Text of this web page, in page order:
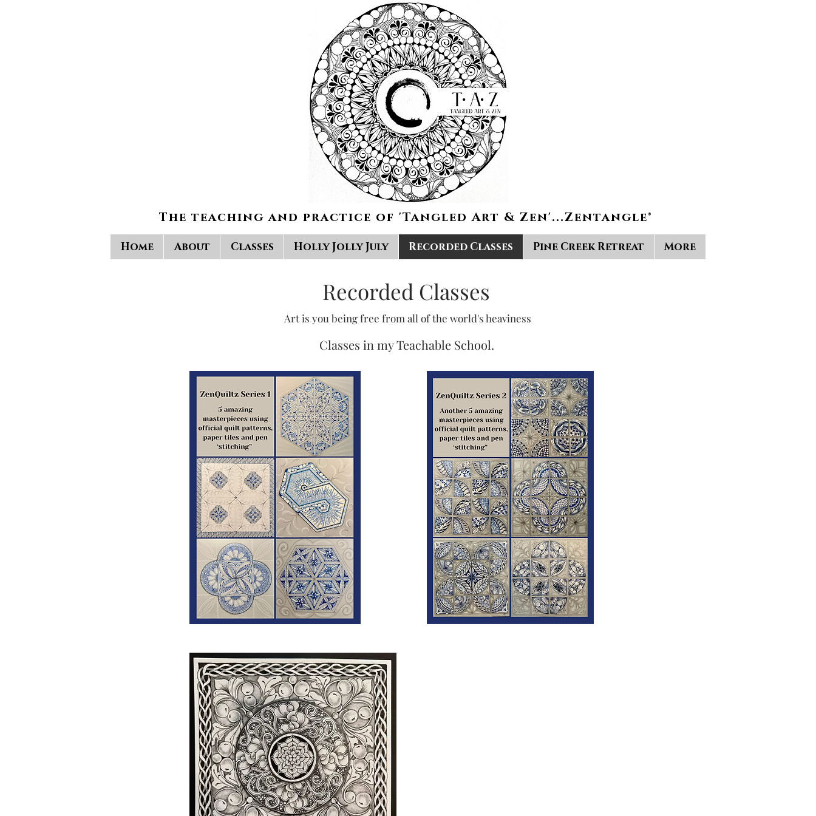
The teaching and practice of 'Tangled Art & Zen'...Zentangle®
Home About Classes Holly Jolly July Recorded Classes Pine Creek Retreat More
Art is you being free from all of the world's heaviness
Recorded Classes
Classes in my Teachable School.